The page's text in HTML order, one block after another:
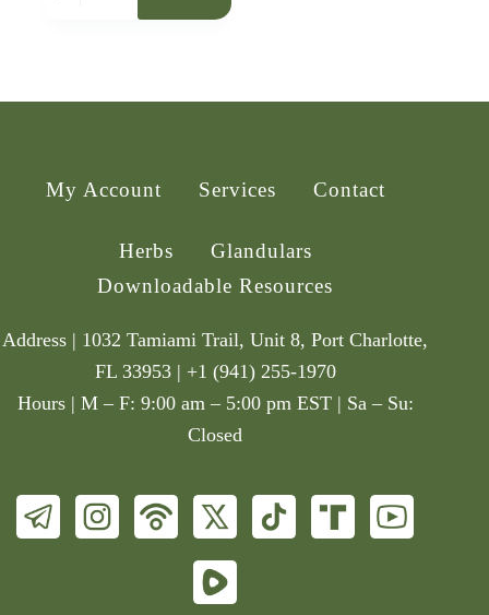
My Account Services Contact
Herbs
Glandulars
Downloadable Resources
Address | 1032 Tamiami Trail, Unit 8, Port Charlotte,
FL 33953 | +1 (941) 255-1970
Hours | M – F: 9:00 am – 5:00 pm EST | Sa – Su:
Closed